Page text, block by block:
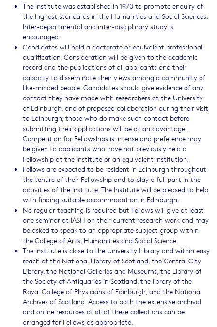
The Institute was established in 1970 to promote enquiry of
the highest standards in the Humanities and Social Sciences.
Inter-departmental and inter-disciplinary study is
encouraged.
Candidates will hold a doctorate or equivalent professional
qualification. Consideration will be given to the academic
record and the publications of all applicants and their
capacity to disseminate their views among a community of
like-minded people. Candidates should give evidence of any
contact they have made with researchers at the University
of Edinburgh, and of proposed collaboration during their visit
to Edinburgh; those who do make such contact before
submitting their applications will be at an advantage.
Competition for Fellowships is intense and preference may
be given to applicants who have not previously held a
Fellowship at the Institute or an equivalent institution.
Fellows are expected to be resident in Edinburgh throughout
the tenure of their Fellowship and to play a full part in the
activities of the Institute. The Institute will be pleased to help
with finding suitable accommodation in Edinburgh.
No regular teaching is required but Fellows will give at least
one seminar at IASH on their current research work and may
be asked to speak to an appropriate subject group within
the College of Arts, Humanities and Social Science.
The Institute is close to the University Library and within easy
reach of the National Library of Scotland, the Central City
Library, the National Galleries and Museums, the Library of
the Society of Antiquaries in Scotland, the library of the
Royal College of Physicians of Edinburgh, and the National
Archives of Scotland. Access to both the extensive archival
and online resources of all of these collections can be
arranged for Fellows as appropriate.